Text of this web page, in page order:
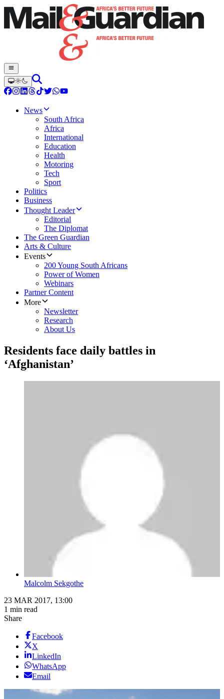
News
South Africa
Africa
International
Education
Health
Motoring
Tech
Sport
Politics
Business
Thought Leader
Editorial
The Diplomat
The Green Guardian
Arts & Culture
Events
200 Young South Africans
Power of Women
Webinars
Partner Content
More
Newsletter
Research
About Us
Residents face daily battles in
‘Afghanistan’
Malcolm Sekgothe
23 MAR 2017, 13:00
1 min read
Share
Facebook
X
LinkedIn
WhatsApp
Email